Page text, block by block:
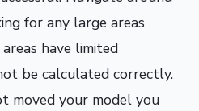
for any large areas
have limited
be calculated correctly.
moved your model you